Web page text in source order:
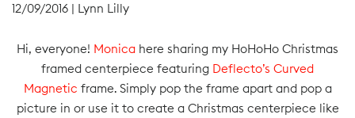
12/09/2016 | Lynn Lilly
Hi, everyone! Monica here sharing my HoHoHo Christmas
framed centerpiece featuring Deflecto’s Curved
Magnetic frame. Simply pop the frame apart and pop a
picture in or use it to create a Christmas centerpiece like